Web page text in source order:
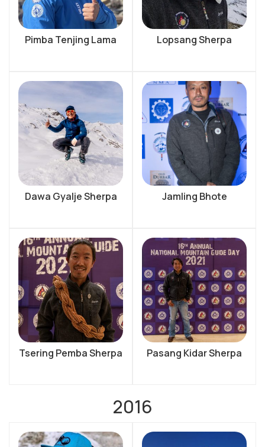
Pimba Tenjing Lama Lopsang Sherpa
Dawa Gyalje Sherpa Jamling Bhote
Tsering Pemba Sherpa Pasang Kidar Sherpa
2016